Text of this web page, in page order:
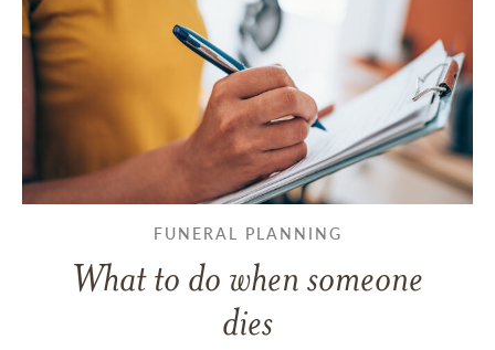
FUNERAL PLANNING
What to do when someone
dies